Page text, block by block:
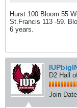
Hurst 100 Bloom 55
St.Francis 113 -59.
6 years.
D2 Hall
Join